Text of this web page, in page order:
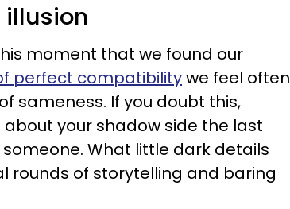
moment that we found our
perfect compatibilitywe feel often
sameness. If you doubt this,
your shadow side the last
What little dark details
rounds of storytelling and baring